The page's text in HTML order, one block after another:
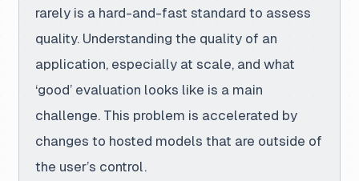
rarely is a hard-and-fast standard to assess
quality. Understanding the quality of an
application, especially at scale, and what
‘good’ evaluation looks like is a main
challenge. This problem is accelerated by
changes to hosted models that are outside of
the user’s control.